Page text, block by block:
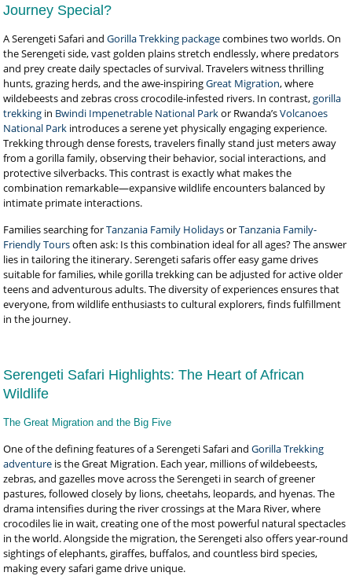
Journey Special?
A Serengeti Safari andGorilla Trekking packagecombines two worlds. On
the Serengeti side, vast golden plains stretch endlessly, where predators
and prey create daily spectacles of survival. Travelers witness thrilling
hunts, grazing herds, and the awe-inspiringGreat Migration, where
wildebeests and zebras cross crocodile-infested rivers. In contrast,gorilla
trekking in Bwindi Impenetrable National Parkor Rwanda’sVolcanoes
National Park introduces a serene yet physically engaging experience.
Trekking through dense forests, travelers finally stand just meters away
from a gorilla family, observing their behavior, social interactions, and
protective silverbacks. This contrast is exactly what makes the
combination remarkable—expansive wildlife encounters balanced by
intimate primate interactions.
Families searching forTanzania Family HolidaysorTanzania Family-
Friendly Toursoften ask: Is this combination ideal for all ages? The answer
lies in tailoring the itinerary. Serengeti safaris offer easy game drives
suitable for families, while gorilla trekking can be adjusted for active older
teens and adventurous adults. The diversity of experiences ensures that
everyone, from wildlife enthusiasts to cultural explorers, finds fulfillment
in the journey.
Serengeti Safari Highlights: The Heart of African
Wildlife
The Great Migration and the Big Five
One of the defining features of a Serengeti Safari andGorilla Trekking
adventure is the Great Migration. Each year, millions of wildebeests,
zebras, and gazelles move across the Serengeti in search of greener
pastures, followed closely by lions, cheetahs, leopards, and hyenas. The
drama intensifies during the river crossings at the Mara River, where
crocodiles lie in wait, creating one of the most powerful natural spectacles
in the world. Alongside the migration, the Serengeti also offers year-round
sightings of elephants, giraffes, buffalos, and countless bird species,
making every safari game drive unique.